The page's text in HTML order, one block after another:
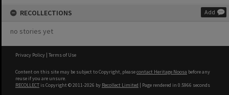
RECOLLECTIONS Add
no stories yet
Privacy Policy | Terms of Use
Content on this site may be subject to Copyright, pleasecontact Heritage Noosa before any
reuse if you are unsure.
RECOLLECT is Copyright © 2011-2026 by Recollect Limited | Page rendered in 0.5966 seconds